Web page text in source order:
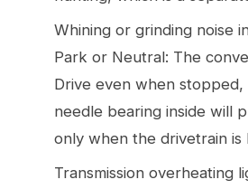
Whining or grinding noise
Park or Neutral: The
Drive even when stopped,
needle bearing inside will
only when the drivetrain is
Transmission overheating